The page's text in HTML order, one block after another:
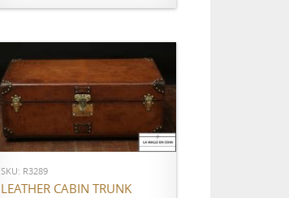
ADD TO CART
SKU: R3289
LEATHER CABIN TRUNK